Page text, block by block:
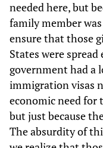
needed here, but
family member
ensure that those
States were spread
government had a
immigration visas
economic need for
but just because
The absurdity of